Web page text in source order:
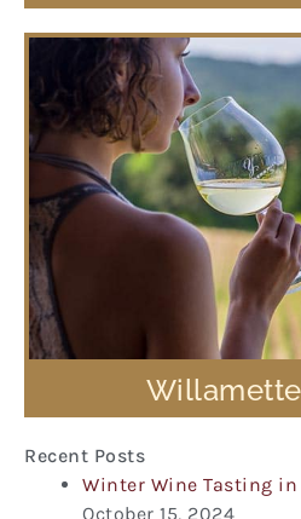
Recent Posts
Winter Wine Tasting
October 15, 2024